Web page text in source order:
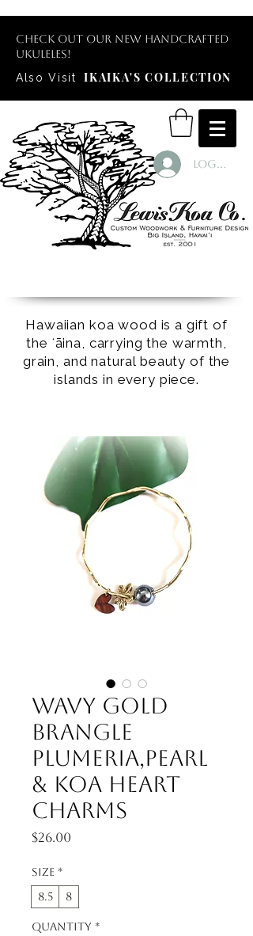
Check out our new handcrafted
ukuleles!
Also Visit
IKAIKA'S COLLECTION
Log In
Hawaiian koa wood is a gift of
the ʻāina, carrying the warmth,
grain, and natural beauty of the
islands in every piece.
Wavy Gold
Brangle
Plumeria,Pearl
& Koa Heart
Charms
$26.00
Size *
8.5
8
Quantity *